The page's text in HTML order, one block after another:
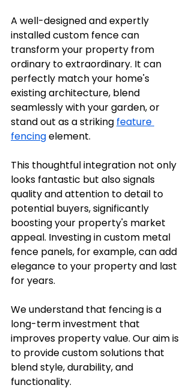
A well-designed and expertly
installed custom fence can
transform your property from
ordinary to extraordinary. It can
perfectly match your home's
existing architecture, blend
seamlessly with your garden, or
stand out as a striking feature
fencing element.
This thoughtful integration not only
looks fantastic but also signals
quality and attention to detail to
potential buyers, significantly
boosting your property's market
appeal. Investing in custom metal
fence panels, for example, can add
elegance to your property and last
for years.
We understand that fencing is a
long-term investment that
improves property value. Our aim is
to provide custom solutions that
blend style, durability, and
functionality.